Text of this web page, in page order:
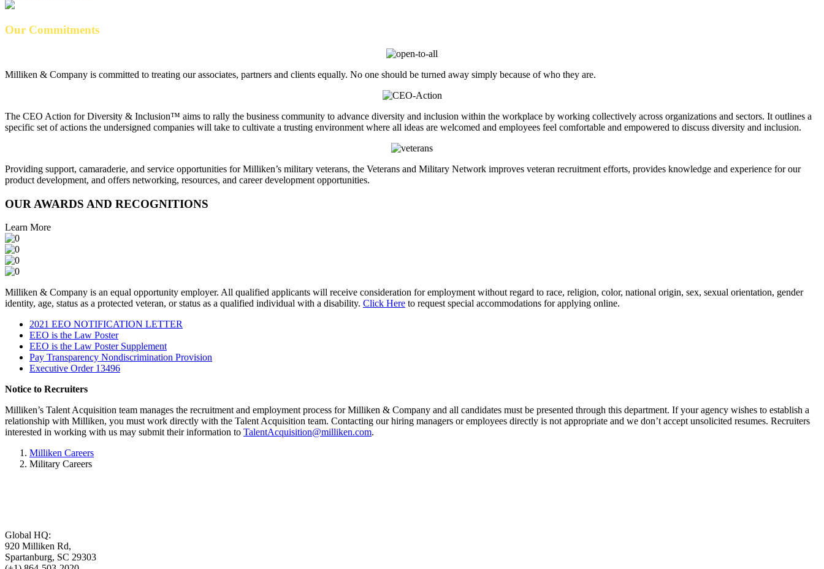
Our Commitments
Milliken & Company is committed to treating our associates, partners and clients equally. No one should be turned away simply because of who they are.
The CEO Action for Diversity & Inclusion™ aims to rally the business community to advance diversity and inclusion within the workplace by working collectively across organizations and sectors. It outlines a
specific set of actions the undersigned companies will take to cultivate a trusting environment where all ideas are welcomed and employees feel comfortable and empowered to discuss diversity and inclusion.
Providing support, camaraderie, and service opportunities for Milliken’s military veterans, the Veterans and Military Network improves veteran recruitment efforts, provides knowledge and experience for our
product development, and offers networking, resources, and career development opportunities.
OUR AWARDS AND RECOGNITIONS
Learn More
Milliken & Company is an equal opportunity employer. All qualified applicants will receive consideration for employment without regard to race, religion, color, national origin, sex, sexual orientation, gender
identity, age, status as a protected veteran, or status as a qualified individual with a disability. Click Here to request special accommodations for applying online.
2021 EEO NOTIFICATION LETTER
EEO is the Law Poster
EEO is the Law Poster Supplement
Pay Transparency Nondiscrimination Provision
Executive Order 13496
Notice to Recruiters
Milliken’s Talent Acquisition team manages the recruitment and employment process for Milliken & Company and all candidates must be presented through this department. If your agency wishes to establish a
relationship with Milliken, you must work directly with the Talent Acquisition team. Contacting our hiring managers or employees directly is not appropriate and we don’t accept unsolicited resumes. Recruiters
interested in working with us may submit their information to TalentAcquisition@milliken.com.
Milliken Careers
Military Careers
Global HQ:
920 Milliken Rd,
Spartanburg, SC 29303